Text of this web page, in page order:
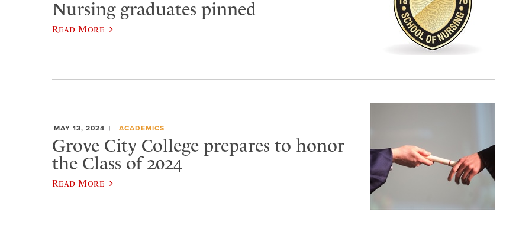
Nursing graduates pinned
Read More
MAY 13, 2024 ACADEMICS
Grove City College prepares to honor
the Class of 2024
Read More